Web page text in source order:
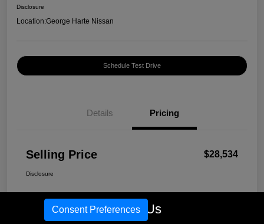
Disclosure
Location:George Harte Nissan
Schedule Test Drive
Details Pricing
Selling Price $28,534
Disclosure
Call Us
Consent Preferences